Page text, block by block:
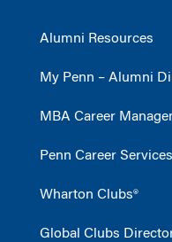
Alumni Resources
My Penn – Alumni
MBA Career
Penn Career Services
Wharton Clubs®
Global Clubs